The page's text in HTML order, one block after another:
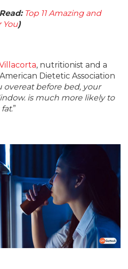
Top 11 Amazing and
You)
, nutritionist and a
Dietetic Association
overeat before bed, your
is much more likely to
fat.”